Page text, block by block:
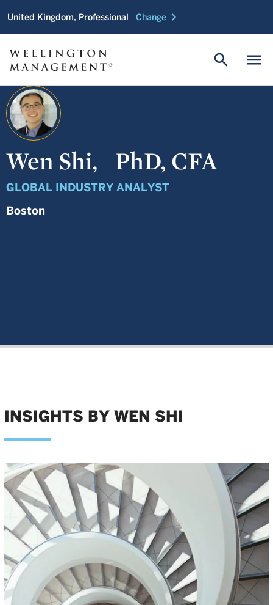
United Kingdom, Professional Change chevron_right
menu
search
Wen Shi, PhD, CFA
GLOBAL INDUSTRY ANALYST
Boston
INSIGHTS BY WEN SHI